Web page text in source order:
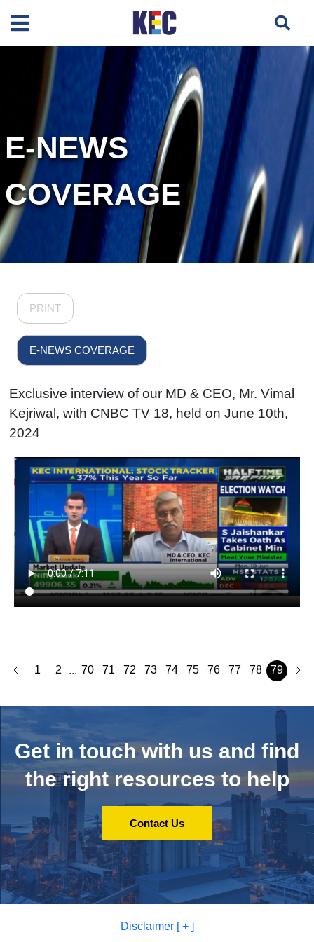
E-NEWS
COVERAGE
PRINT
E-NEWS COVERAGE
Exclusive interview of our MD & CEO, Mr. Vimal
Kejriwal, with CNBC TV 18, held on June 10th,
2024
1 2 ... 70 71 72 73 74 75 76 77 78 79
Get in touch with us and find
the right resources to help
Contact Us
Disclaimer [ + ]